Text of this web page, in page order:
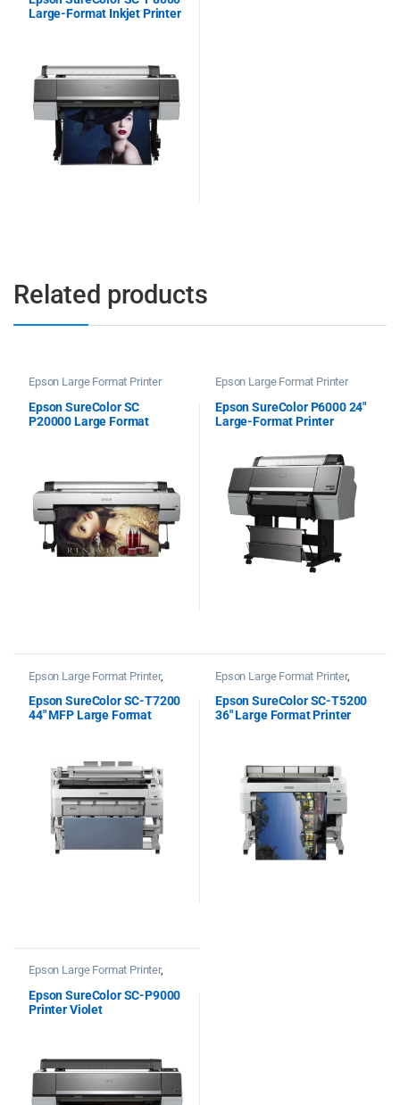
Large-Format Inkjet Printer
Related products
Epson Large Format Printer
Epson SureColor SC
P20000 Large Format
Epson Large Format Printer
Epson SureColor P6000 24″
Large-Format Printer
Epson Large Format Printer,
Epson Plotter Printer
Epson SureColor SC-T7200
44″ MFP Large Format
Epson Large Format Printer,
Epson Plotter Printer
Epson SureColor SC-T5200
36″ Large Format Printer
Epson Large Format Printer,
Epson SureColor SC-P9000
Printer Violet